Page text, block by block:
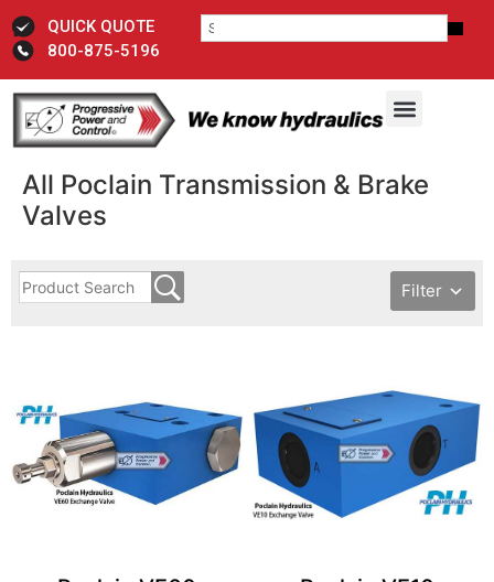
QUICK QUOTE
800-875-5196
All Poclain Transmission & Brake
Valves
Filter